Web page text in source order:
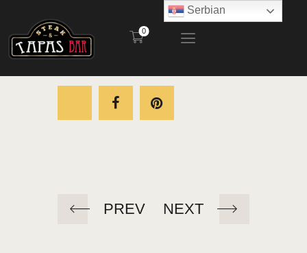
0
STEAK AND TAPAS BAR
POČETNA
RESTORAN
PREV NEXT
Serbian